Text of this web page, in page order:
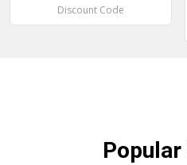
Discount Code
Popular